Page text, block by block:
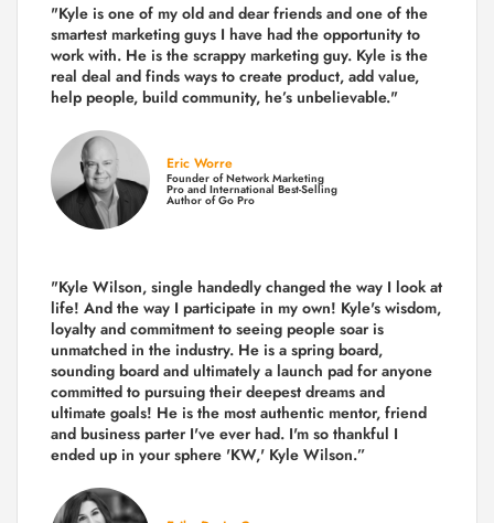
"Kyle is one of my old and dear friends and one of the
smartest marketing guys I have had the opportunity to
work with. He is the scrappy marketing guy. Kyle is the
real deal and finds ways to create product, add value,
help people, build community, he’s unbelievable."
Eric Worre
Founder of Network Marketing
Pro and International Best-Selling
Author of Go Pro
"Kyle Wilson, single handedly changed the way I look at
life! And the way I participate in my own! Kyle's wisdom,
loyalty and commitment to seeing people soar is
unmatched in the industry. He is a spring board,
sounding board and ultimately a launch pad for anyone
committed to pursuing their deepest dreams and
ultimate goals! He is the most authentic mentor, friend
and business parter I've ever had. I'm so thankful I
ended up in your sphere 'KW,' Kyle Wilson.”